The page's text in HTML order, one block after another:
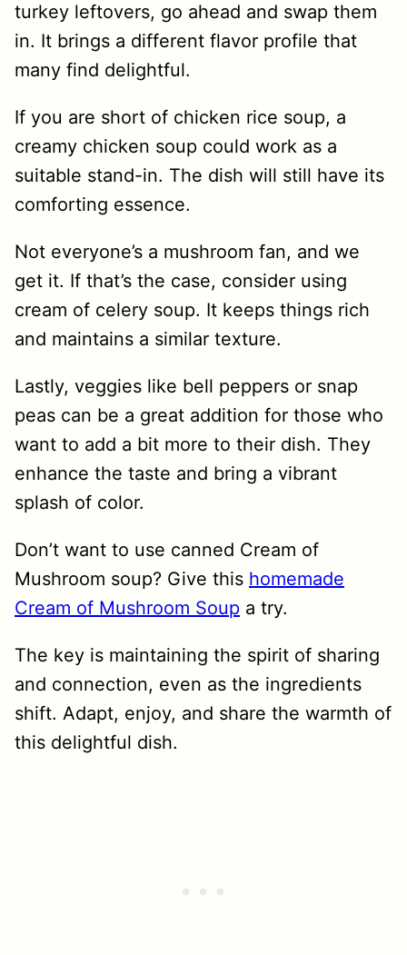
turkey leftovers, go ahead and swap them
in. It brings a different flavor profile that
many find delightful.
If you are short of chicken rice soup, a
creamy chicken soup could work as a
suitable stand-in. The dish will still have its
comforting essence.
Not everyone’s a mushroom fan, and we
get it. If that’s the case, consider using
cream of celery soup. It keeps things rich
and maintains a similar texture.
Lastly, veggies like bell peppers or snap
peas can be a great addition for those who
want to add a bit more to their dish. They
enhance the taste and bring a vibrant
splash of color.
Don’t want to use canned Cream of
Mushroom soup? Give this homemade
Cream of Mushroom Soup a try.
The key is maintaining the spirit of sharing
and connection, even as the ingredients
shift. Adapt, enjoy, and share the warmth of
this delightful dish.